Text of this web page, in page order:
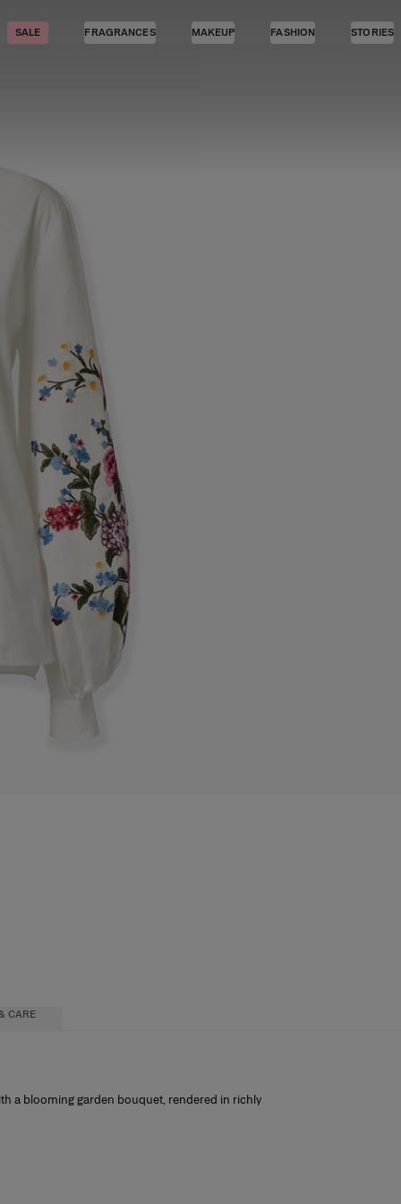
SALE FRAGRANCES MAKEUP FASHION STORIES
CARE
a blooming garden bouquet, rendered in richly